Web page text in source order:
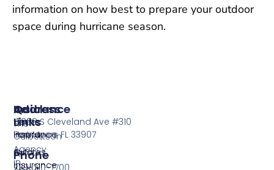
information on how best to prepare your outdoor
space during hurricane season.
The
Culbertson
Agency
in
Insurance
Home
Insurance
Auto
Insurance
Quick
Links
Home
Quotes
Address
13099 S Cleveland Ave #310
Fort Myers FL 33907
Phone
239-210-7700